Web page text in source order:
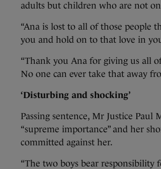
adults but children who are not
“Ana is lost to all of those people
you and hold on to that love in
“Thank you Ana for giving us all
No one can ever take that away
‘Disturbing and shocking’
Passing sentence, Mr Justice Paul
“supreme importance” and her
committed against her.
“The two boys bear responsibility